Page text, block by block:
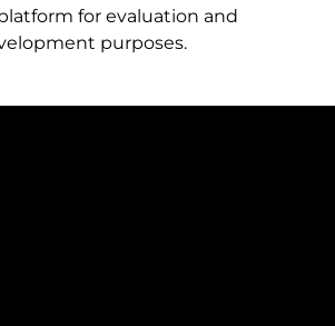
for evaluation and
purposes.